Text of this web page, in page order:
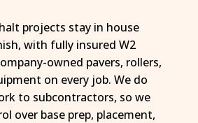
projects stay in house
with fully insured W2
owned pavers, rollers,
on every job. We do
to subcontractors, so we
over base prep, placement,